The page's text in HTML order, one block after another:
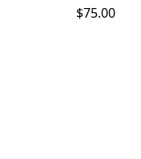
$75.00